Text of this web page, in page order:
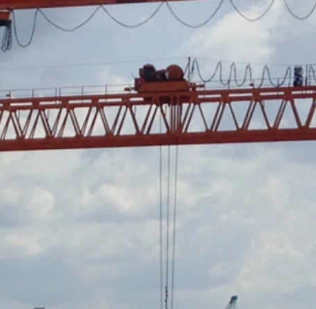
will be set to prevent your data
the strict requirements of the German
901 Cherry Ave., San Bruno, CA
Here the YouTube server is
you to associate your browsing
is used to help make our website
handling user data, can be found in